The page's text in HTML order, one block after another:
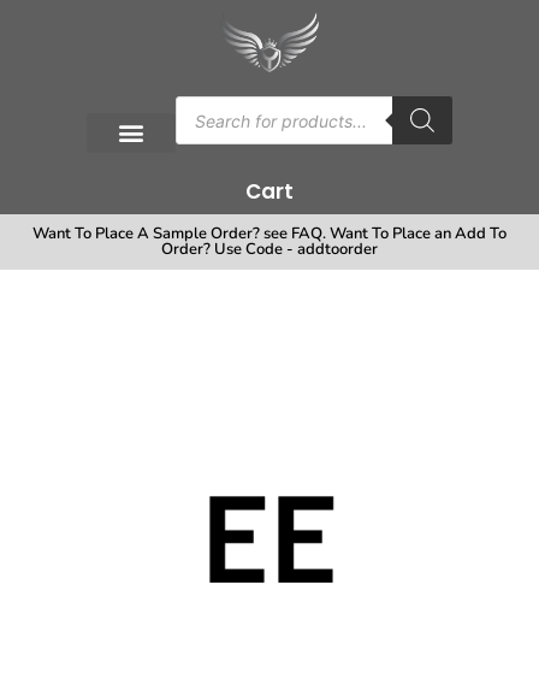
Cart
Want To Place A Sample Order? see FAQ. Want To Place an Add To
Order? Use Code - addtoorder